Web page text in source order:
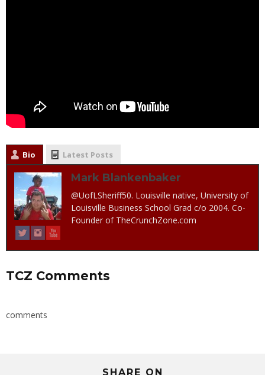
Bio Latest Posts
Mark Blankenbaker
@UofLSheriff50. Louisville native, University of
Louisville Business School Grad c/o 2004. Co-
Founder of TheCrunchZone.com
TCZ Comments
comments
SHARE ON